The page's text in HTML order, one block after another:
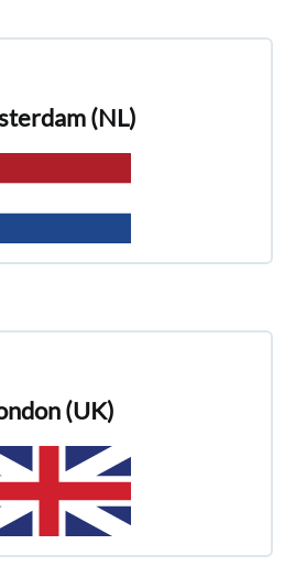
(NL)
(UK)